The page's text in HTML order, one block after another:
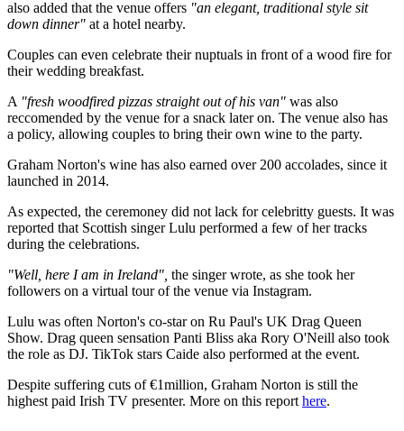
also added that the venue offers "an elegant, traditional style sit
down dinner" at a hotel nearby.
Couples can even celebrate their nuptuals in front of a wood fire for
their wedding breakfast.
A "fresh woodfired pizzas straight out of his van" was also
reccomended by the venue for a snack later on. The venue also has
a policy, allowing couples to bring their own wine to the party.
Graham Norton's wine has also earned over 200 accolades, since it
launched in 2014.
As expected, the ceremoney did not lack for celebritty guests. It was
reported that Scottish singer Lulu performed a few of her tracks
during the celebrations.
"Well, here I am in Ireland", the singer wrote, as she took her
followers on a virtual tour of the venue via Instagram.
Lulu was often Norton's co-star on Ru Paul's UK Drag Queen
Show. Drag queen sensation Panti Bliss aka Rory O'Neill also took
the role as DJ. TikTok stars Caide also performed at the event.
Despite suffering cuts of €1million, Graham Norton is still the
highest paid Irish TV presenter. More on this report here.